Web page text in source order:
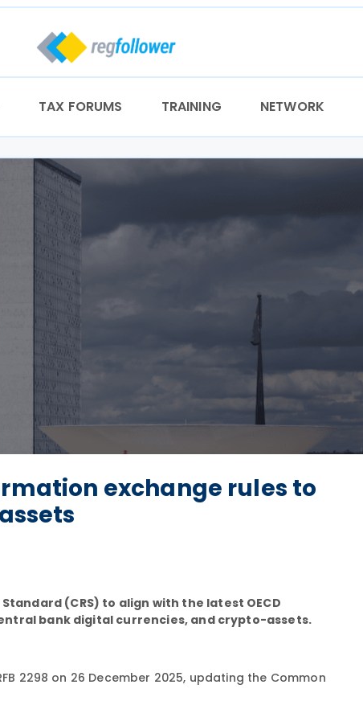
TAX FORUMS TRAINING NETWORK
exchange rules to
(CRS) to align with the latest OECD
bank digital currencies, and crypto-assets.
2298 on 26 December 2025, updating the Common